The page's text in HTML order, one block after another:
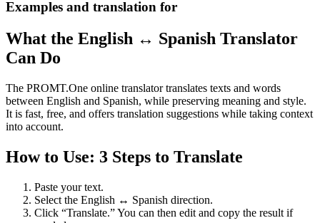
Examples and translation for
What the English ↔ Spanish Translator
Can Do
The PROMT.One online translator translates texts and words
between English and Spanish, while preserving meaning and style.
It is fast, free, and offers translation suggestions while taking context
into account.
How to Use: 3 Steps to Translate
Paste your text.
Select the English ↔ Spanish direction.
Click “Translate.” You can then edit and copy the result if